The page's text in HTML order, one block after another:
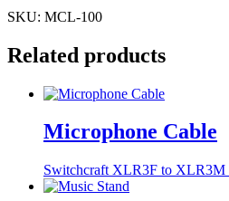
SKU: MCL-100
Related products
Microphone Cable
Switchcraft XLR3F to XLR3M